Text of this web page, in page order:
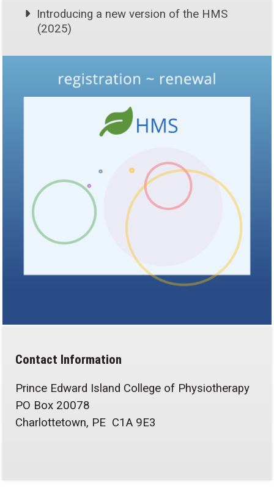
Introducing a new version of the HMS
(2025)
Contact Information
Prince Edward Island College of Physiotherapy
PO Box 20078
Charlottetown, PE C1A 9E3